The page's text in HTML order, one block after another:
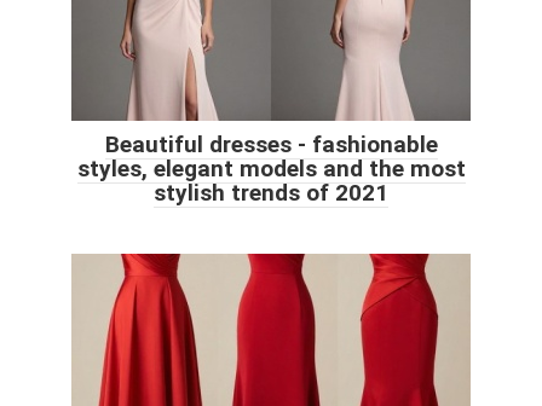
Beautiful dresses - fashionable
styles, elegant models and the most
stylish trends of 2021